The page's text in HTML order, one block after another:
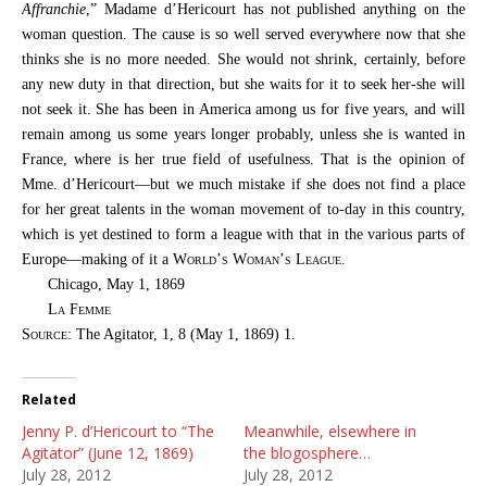
Affranchie,” Madame d’Hericourt has not published anything on the
woman question. The cause is so well served everywhere now that she
thinks she is no more needed. She would not shrink, certainly, before
any new duty in that direction, but she waits for it to seek her-she will
not seek it. She has been in America among us for five years, and will
remain among us some years longer probably, unless she is wanted in
France, where is her true field of usefulness. That is the opinion of
Mme. d’Hericourt—but we much mistake if she does not find a place
for her great talents in the woman movement of to-day in this country,
which is yet destined to form a league with that in the various parts of
Europe—making of it a World’s Woman’s League.
Chicago, May 1, 1869
La Femme
Source: The Agitator, 1, 8 (May 1, 1869) 1.
Related
Jenny P. d’Hericourt to “The
Agitator” (June 12, 1869)
July 28, 2012
Meanwhile, elsewhere in
the blogosphere…
July 28, 2012